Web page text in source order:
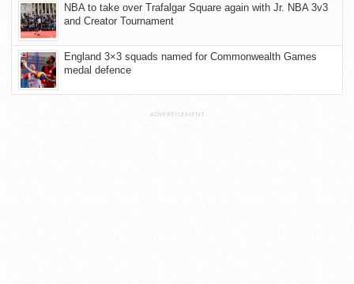
NBA to take over Trafalgar Square again with Jr. NBA 3v3
and Creator Tournament
England 3×3 squads named for Commonwealth Games
medal defence
ADVERTISEMENT